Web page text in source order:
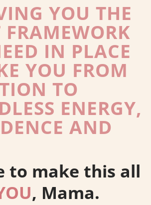
YOU THE
FRAMEWORK
IN PLACE
YOU FROM
TO
ENERGY,
AND
to make this all
, Mama.